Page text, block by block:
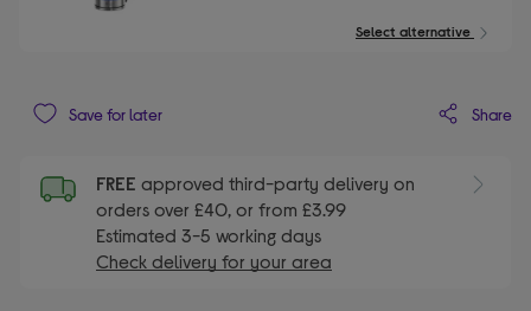
Select alternative
Save for later Share
FREE approved third-party delivery on
orders over £40, or from £3.99
Estimated 3-5 working days
Check delivery for your area